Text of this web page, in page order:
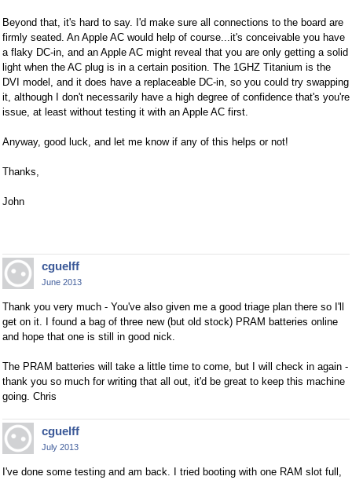
Beyond that, it's hard to say. I'd make sure all connections to the board are
firmly seated. An Apple AC would help of course...it's conceivable you have
a flaky DC-in, and an Apple AC might reveal that you are only getting a solid
light when the AC plug is in a certain position. The 1GHZ Titanium is the
DVI model, and it does have a replaceable DC-in, so you could try swapping
it, although I don't necessarily have a high degree of confidence that's you're
issue, at least without testing it with an Apple AC first.
Anyway, good luck, and let me know if any of this helps or not!
Thanks,
John
cguelff
June 2013
Thank you very much - You've also given me a good triage plan there so I'll
get on it. I found a bag of three new (but old stock) PRAM batteries online
and hope that one is still in good nick.
The PRAM batteries will take a little time to come, but I will check in again -
thank you so much for writing that all out, it'd be great to keep this machine
going. Chris
cguelff
July 2013
I've done some testing and am back. I tried booting with one RAM slot full,